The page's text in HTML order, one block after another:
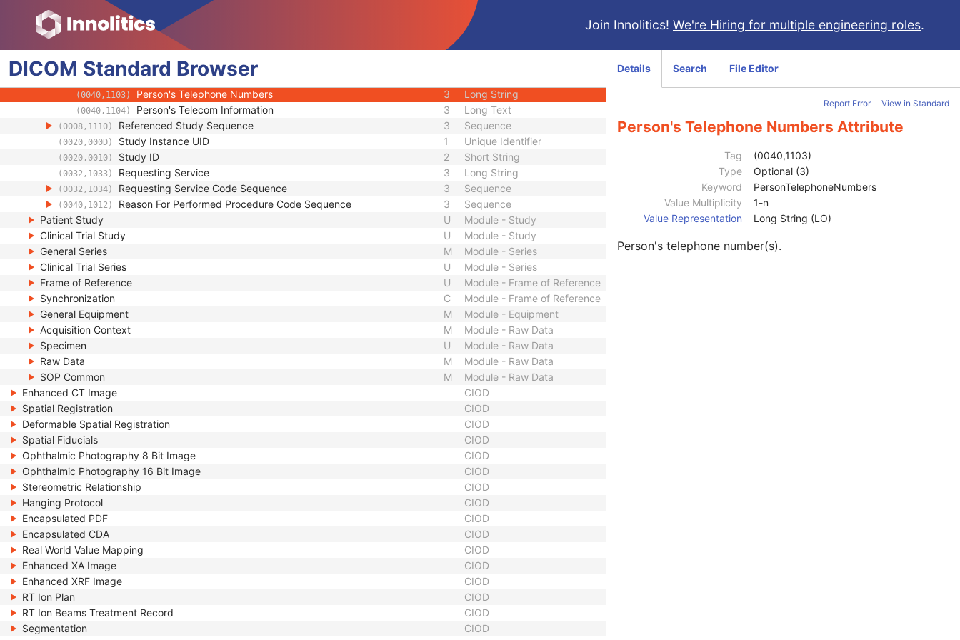
Join Innolitics! We're Hiring for multiple engineering roles.
DICOM Standard Browser
(0008,0082) Institution Code Sequence Sequence
(0008,1040) Institutional Department Name Long String
(0008,1041) Institutional Department Type Code Sequence 3
(0040,1101) Person Identification Code Sequence
(0040,1102) Person's Address
(0040,1103) Person's Telephone Numbers 3 Long String
(0040,1104) Person's Telecom Information 3 Long Text
(0008,1110) Referenced Study Sequence 3 Sequence
(0020,000D) Study Instance UID 1 Unique Identifier
(0020,0010) Study ID 2 Short String
(0032,1033) Requesting Service 3 Long String
(0032,1034) Requesting Service Code Sequence 3 Sequence
(0040,1012) Reason For Performed Procedure Code Sequence 3
Sequence
Patient Study
U
Module - Study
Clinical Trial Study
U
Module - Study
General Series
M
Module - Series
Clinical Trial Series
U
Module - Series
Frame of Reference
U
Module - Frame of Reference
Synchronization
C
Module - Frame of Reference
General Equipment
M
Module - Equipment
Acquisition Context
M
Module - Raw Data
Specimen
U
Module - Raw Data
Raw Data
M
Module - Raw Data
SOP Common
M
Module - Raw Data
Enhanced CT Image
CIOD
Spatial Registration
CIOD
Deformable Spatial Registration
CIOD
Spatial Fiducials
CIOD
Ophthalmic Photography 8 Bit Image
CIOD
Ophthalmic Photography 16 Bit Image
CIOD
Stereometric Relationship
CIOD
Hanging Protocol
CIOD
Encapsulated PDF
CIOD
Encapsulated CDA
CIOD
Real World Value Mapping
CIOD
Enhanced XA Image
CIOD
Enhanced XRF Image
CIOD
RT Ion Plan
CIOD
RT Ion Beams Treatment Record
CIOD
Segmentation
CIOD
Details Search File Editor
Report Error View in Standard
Person's Telephone Numbers Attribute
Tag
(0040,1103)
Type
Optional (3)
Keyword
PersonTelephoneNumbers
Value Multiplicity
1-n
Value Representation
Long String (LO)
Person's telephone number(s).